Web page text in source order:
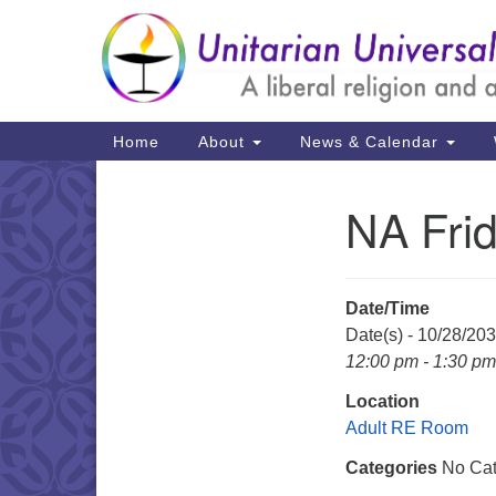
Google
Map
Main
Navigation
Home About News & Calendar
NA
Date/Time
Date(s) - 10/28/
12:00 pm - 1:30 pm
Location
Adult RE Room
Categories No